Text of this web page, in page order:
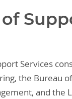
Services
the Bureau
and the